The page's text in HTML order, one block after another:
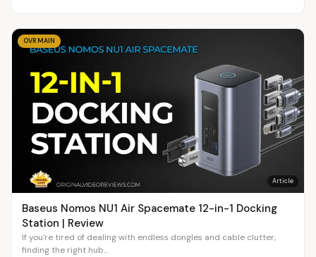
Article
OVR MAIN
Baseus Nomos NU1 Air Spacemate 12-in-1 Docking
Station | Review
If you're tired of dealing with endless dongles and cable clutter,
finding the right hub...